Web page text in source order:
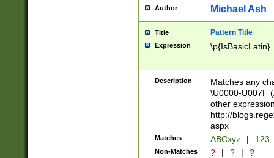
you made it
separator
followed by a
format (0?[1-
minutes and
# 24 hour
#required
Author Michael Ash
Title Pattern Title
Expression \p{IsBasicLatin}
Description
Matches any
\U0000-U007F
other
http://
aspx
Matches ABCxyz | 123
Non-Matches ? | ? | ?